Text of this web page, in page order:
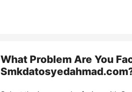
What Problem Are You
Smkdatosyedahmad.com